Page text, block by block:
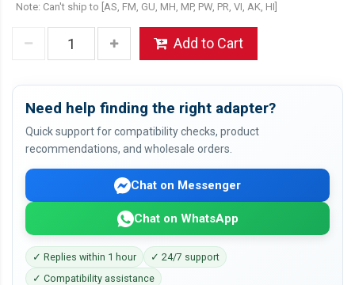
Note: Can't ship to [AS, FM, GU, MH, MP, PW, PR, VI, AK, HI]
Add to Cart
Need help finding the right adapter?
Quick support for compatibility checks, product
recommendations, and wholesale orders.
Chat on Messenger
Chat on WhatsApp
✓ Replies within 1 hour
✓ 24/7 support
✓ Compatibility assistance